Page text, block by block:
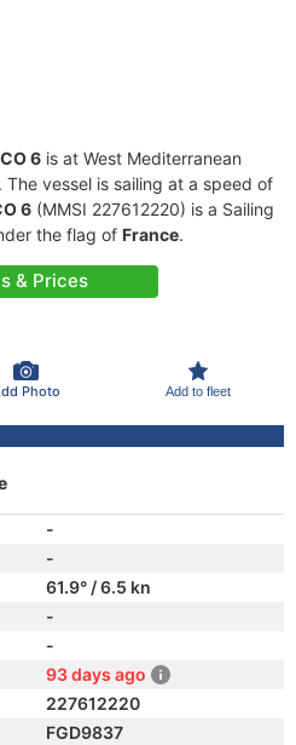
6 is at West Mediterranean
vessel is sailing at a speed of
6 (MMSI 227612220) is a Sailing
the flag of France.
& Prices
Photo Add to fleet
-
-
61.9° / 6.5 kn
-
-
93 days ago
227612220
FGD9837